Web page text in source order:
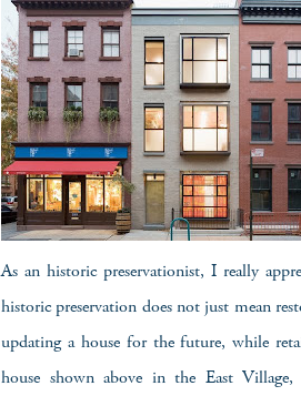
As an historic preservationist, I really
historic preservation does not just mean
updating a house for the future, while
house shown above in the East